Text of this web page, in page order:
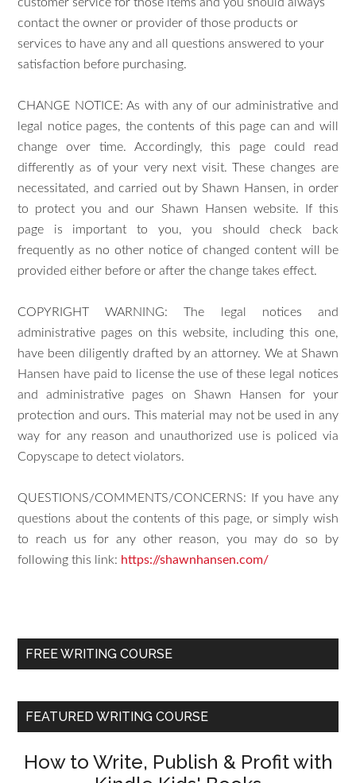
contact the owner or provider of those products or
services to have any and all questions answered to your
satisfaction before purchasing.
CHANGE NOTICE: As with any of our administrative and
legal notice pages, the contents of this page can and will
change over time. Accordingly, this page could read
differently as of your very next visit. These changes are
necessitated, and carried out by Shawn Hansen, in order
to protect you and our Shawn Hansen website. If this
page is important to you, you should check back
frequently as no other notice of changed content will be
provided either before or after the change takes effect.
COPYRIGHT WARNING: The legal notices and
administrative pages on this website, including this one,
have been diligently drafted by an attorney. We at Shawn
Hansen have paid to license the use of these legal notices
and administrative pages on Shawn Hansen for your
protection and ours. This material may not be used in any
way for any reason and unauthorized use is policed via
Copyscape to detect violators.
QUESTIONS/COMMENTS/CONCERNS: If you have any
questions about the contents of this page, or simply wish
to reach us for any other reason, you may do so by
following this link: https://shawnhansen.com/
FREE WRITING COURSE
FEATURED WRITING COURSE
How to Write, Publish & Profit with